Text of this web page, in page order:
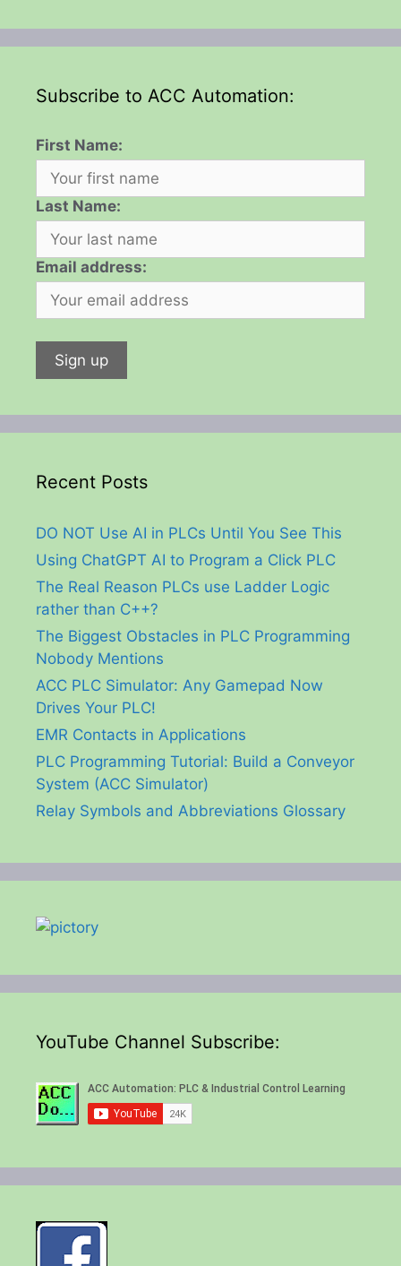
Subscribe to ACC Automation:
First Name:
Last Name:
Email address:
Recent Posts
DO NOT Use AI in PLCs Until You See This
Using ChatGPT AI to Program a Click PLC
The Real Reason PLCs use Ladder Logic
rather than C++?
The Biggest Obstacles in PLC Programming
Nobody Mentions
ACC PLC Simulator: Any Gamepad Now
Drives Your PLC!
EMR Contacts in Applications
PLC Programming Tutorial: Build a Conveyor
System (ACC Simulator)
Relay Symbols and Abbreviations Glossary
YouTube Channel Subscribe: